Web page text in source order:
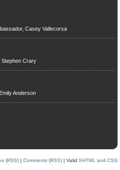
Casey Vallecorsa
Stephen Crary
Anderson
(RSS) | Comments (RSS) | Valid XHTML and CSS